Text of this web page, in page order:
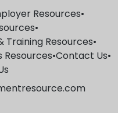
Resources•
•
Training Resources•
Resources•Contact Us•